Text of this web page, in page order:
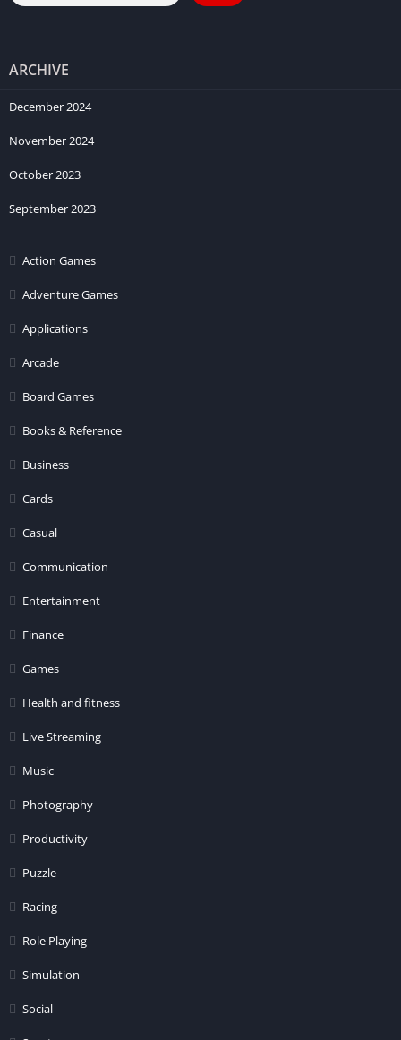
ARCHIVE
December 2024
November 2024
October 2023
September 2023
Action Games
Adventure Games
Applications
Arcade
Board Games
Books & Reference
Business
Cards
Casual
Communication
Entertainment
Finance
Games
Health and fitness
Live Streaming
Music
Photography
Productivity
Puzzle
Racing
Role Playing
Simulation
Social